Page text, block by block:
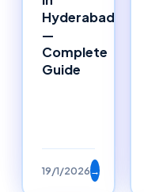
Hyderabad
—
Complete
Guide
19/1/2026→